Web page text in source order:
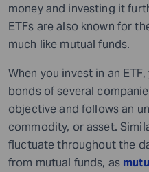
money and investing it
ETFs are also known for
much like mutual funds.
When you invest in an
bonds of several
objective and follows an
commodity, or asset.
fluctuate throughout the
from mutual funds, as